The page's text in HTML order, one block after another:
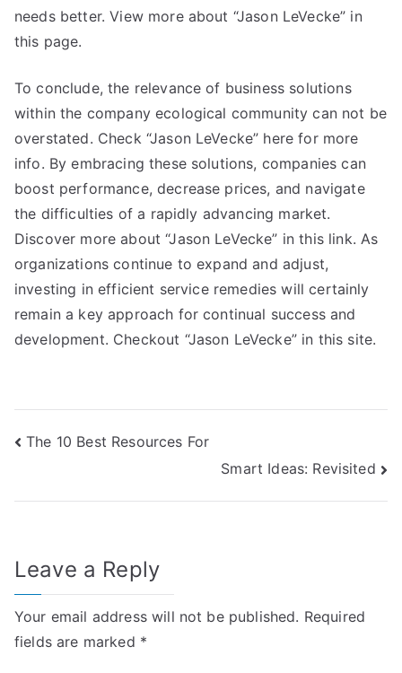
needs better. View more about “Jason LeVecke” in
this page.
To conclude, the relevance of business solutions
within the company ecological community can not be
overstated. Check “Jason LeVecke” here for more
info. By embracing these solutions, companies can
boost performance, decrease prices, and navigate
the difficulties of a rapidly advancing market.
Discover more about “Jason LeVecke” in this link. As
organizations continue to expand and adjust,
investing in efficient service remedies will certainly
remain a key approach for continual success and
development. Checkout “Jason LeVecke” in this site.
Post
The 10 Best Resources For
Smart Ideas: Revisited
Leave a Reply
Your email address will not be published. Required
fields are marked *